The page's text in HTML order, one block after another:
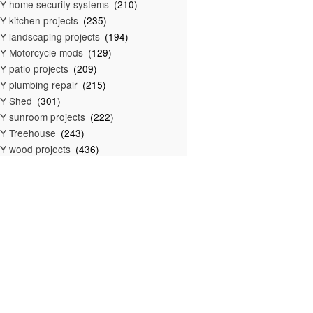
home security systems (210)
kitchen projects (235)
landscaping projects (194)
Motorcycle mods (129)
patio projects (209)
plumbing repair (215)
Shed (301)
sunroom projects (222)
Treehouse (243)
wood projects (436)